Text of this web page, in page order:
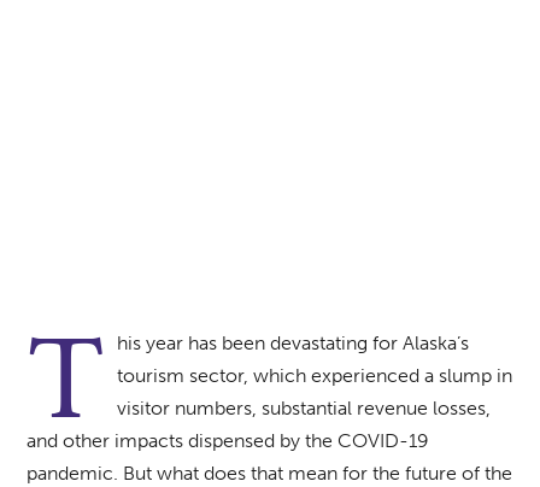
T
his year has been devastating for Alaska’s
tourism sector, which experienced a slump in
visitor numbers, substantial revenue losses,
and other impacts dispensed by the COVID-19
pandemic. But what does that mean for the future of the